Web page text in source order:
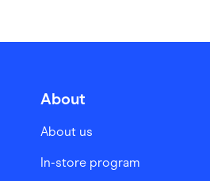
About
About us
In-store program